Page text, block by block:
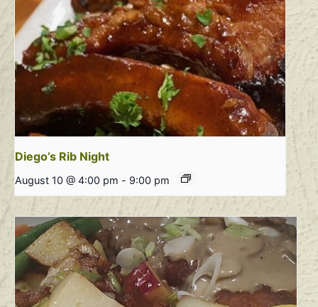
Diego’s Rib Night
August 10 @ 4:00 pm - 9:00 pm